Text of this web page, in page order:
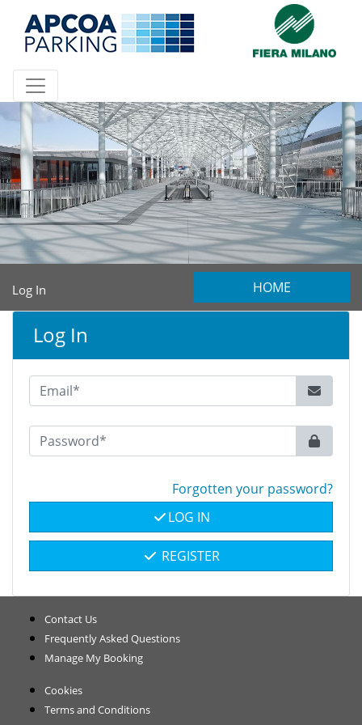
Log In HOME
Log In
Forgotten your password?
REGISTER
LOG IN
Contact Us
Frequently Asked Questions
Manage My Booking
Cookies
Terms and Conditions